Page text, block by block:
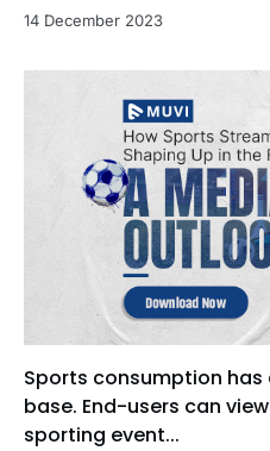
14 December 2023
Sports consumption has
base. End-users can
sporting event...